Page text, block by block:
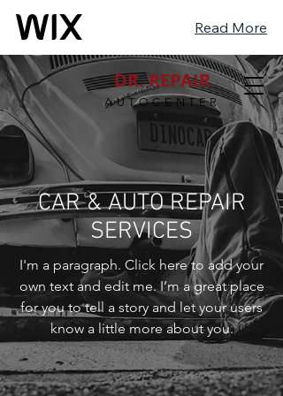
Read More